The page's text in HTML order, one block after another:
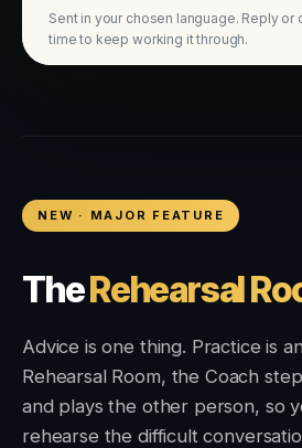
Sent in your chosen language. Reply or
time to keep working it through.
NEW · MAJOR FEATURE
TheRehearsal
Advice is one thing. Practice is
Rehearsal Room, the Coach
and plays the other person, so
rehearse the difficult